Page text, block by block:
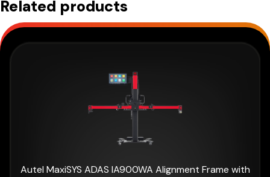
Related products
Autel MaxiSYS ADAS IA900WA Alignment Frame with